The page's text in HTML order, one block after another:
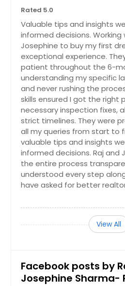
Corona, CA
Compton, CA
Colusa, CA
Colton, CA
Colfax, CA
Coachella, CA
Clovis, CA
Citrus Heights, CA
Chula Vista, CA
Chino Hills, CA
Chino, CA
Challenge, CA
Castro Valley, CA
Carlsbad, CA
Rated 5.0
Valuable tips and insights
informed decisions. Working
Josephine to buy my first
exceptional experience.
patient throughout the 6-
understanding my specific
and never rushing the
skills ensured I got the right
necessary inspection fixes,
strict timelines. They were
all my queries from start to
valuable tips and insights
informed decisions. Raj and
the entire process
understood every step
have asked for better
View All
Facebook posts by
Josephine Sharma-